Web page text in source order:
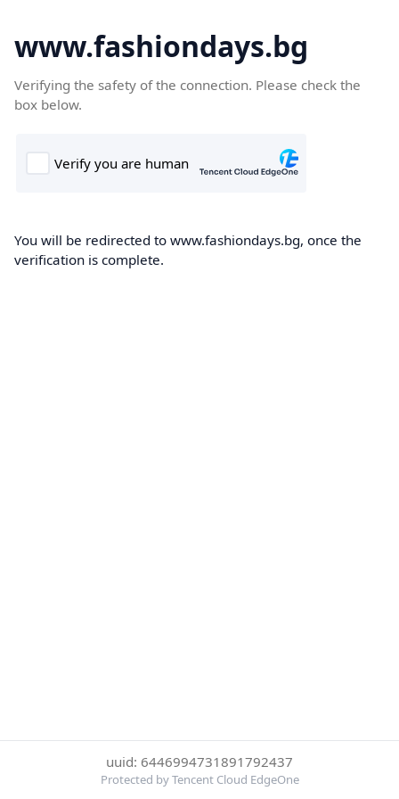
www.fashiondays.bg
Verifying the safety of the connection. Please check the
box below.
You will be redirected to www.fashiondays.bg, once the
verification is complete.
uuid: 6446994731891792437
Protected by Tencent Cloud EdgeOne